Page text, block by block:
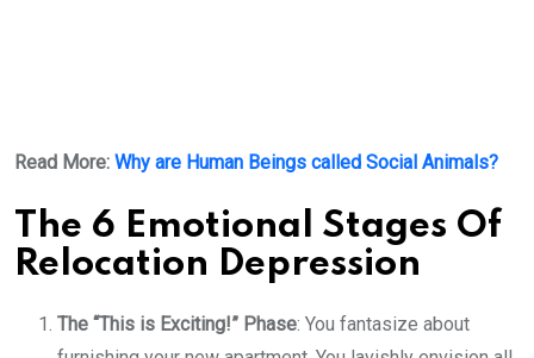
Read More: Why are Human Beings called Social Animals?
The 6 Emotional Stages Of
Relocation Depression
The “This is Exciting!” Phase: You fantasize about